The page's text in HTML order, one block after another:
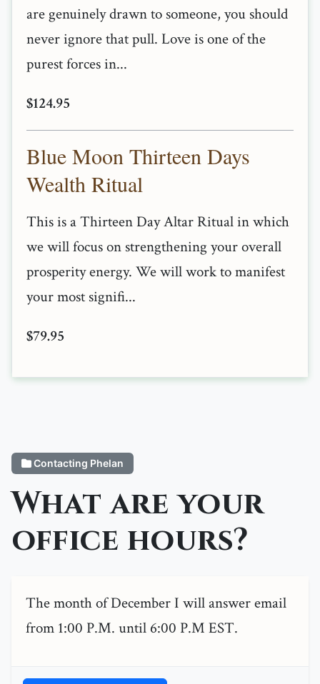
are genuinely drawn to someone, you should
never ignore that pull. Love is one of the
purest forces in...
$124.95
Blue Moon Thirteen Days
Wealth Ritual
This is a Thirteen Day Altar Ritual in which
we will focus on strengthening your overall
prosperity energy. We will work to manifest
your most signifi...
$79.95
Contacting Phelan
What are your
office hours?
The month of December I will answer email
from 1:00 P.M. until 6:00 P.M EST.